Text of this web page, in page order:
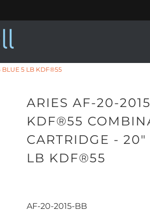
BLUE 5 LB KDF®55
ARIES AF-20-
KDF®55
CARTRIDGE -
LB KDF®55
AF-20-2015-BB